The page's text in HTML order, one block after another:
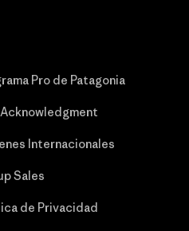
Pro de Patagonia
Internacionales
Sales
de Privacidad